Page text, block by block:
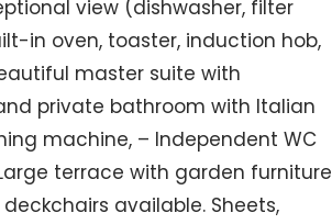
view (dishwasher, filter
in oven, toaster, induction hob,
master suite with
private bathroom with Italian
machine, – Independent WC
terrace with garden furniture
available. Sheets,